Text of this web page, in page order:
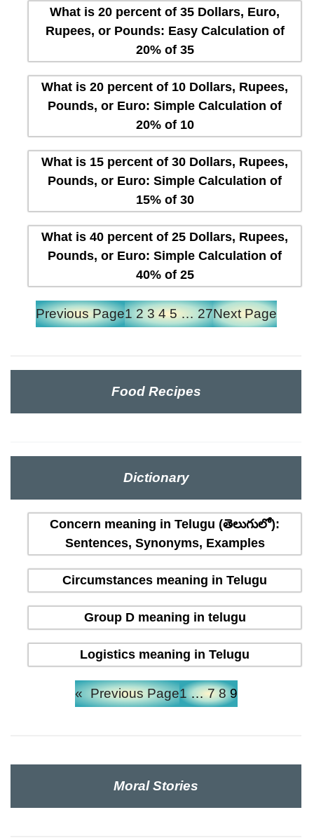
What is 20 percent of 35 Dollars, Euro,
Rupees, or Pounds: Easy Calculation of
20% of 35
What is 20 percent of 10 Dollars, Rupees,
Pounds, or Euro: Simple Calculation of
20% of 10
What is 15 percent of 30 Dollars, Rupees,
Pounds, or Euro: Simple Calculation of
15% of 30
What is 40 percent of 25 Dollars, Rupees,
Pounds, or Euro: Simple Calculation of
40% of 25
Previous Page1 2 3 4 5 … 27Next Page
Food Recipes
Dictionary
Concern meaning in Telugu (తెలుగులో):
Sentences, Synonyms, Examples
Circumstances meaning in Telugu
Group D meaning in telugu
Logistics meaning in Telugu
« Previous Page1 … 7 8 9
Moral Stories